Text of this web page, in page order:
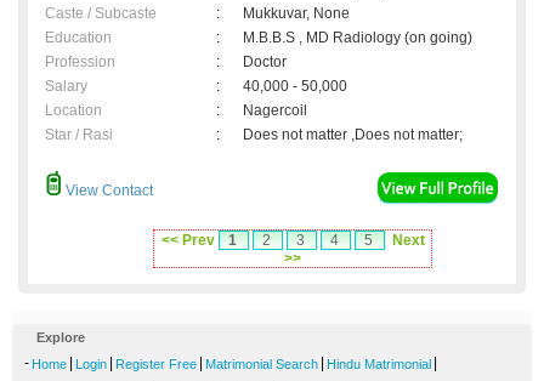
Caste / Subcaste
:
Mukkuvar, None
Education
:
M.B.B.S , MD Radiology (on going)
Profession
:
Doctor
Salary
:
40,000 - 50,000
Location
:
Nagercoil
Star / Rasi
: Does not matter ,Does not matter;
View Contact
<< Prev 1 2 3 4 5
Next
>>
Explore
- Home Login Register Free Matrimonial Search Hindu Matrimonial